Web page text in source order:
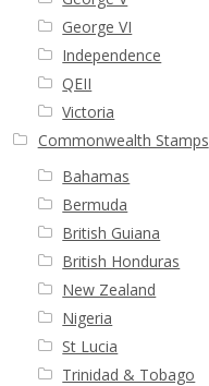
George VI
Independence
QEII
Victoria
Commonwealth Stamps
Bahamas
Bermuda
British Guiana
British Honduras
New Zealand
Nigeria
St Lucia
Trinidad & Tobago